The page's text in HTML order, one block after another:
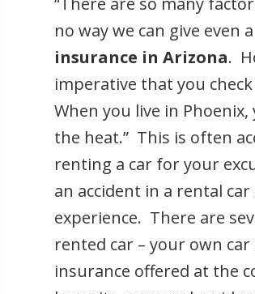
no way we can give
insurance in Arizona.
imperative that you
When you live in
the heat.” This is often
renting a car for your
an accident in a rental
experience. There are
rented car – your own
insurance offered at the